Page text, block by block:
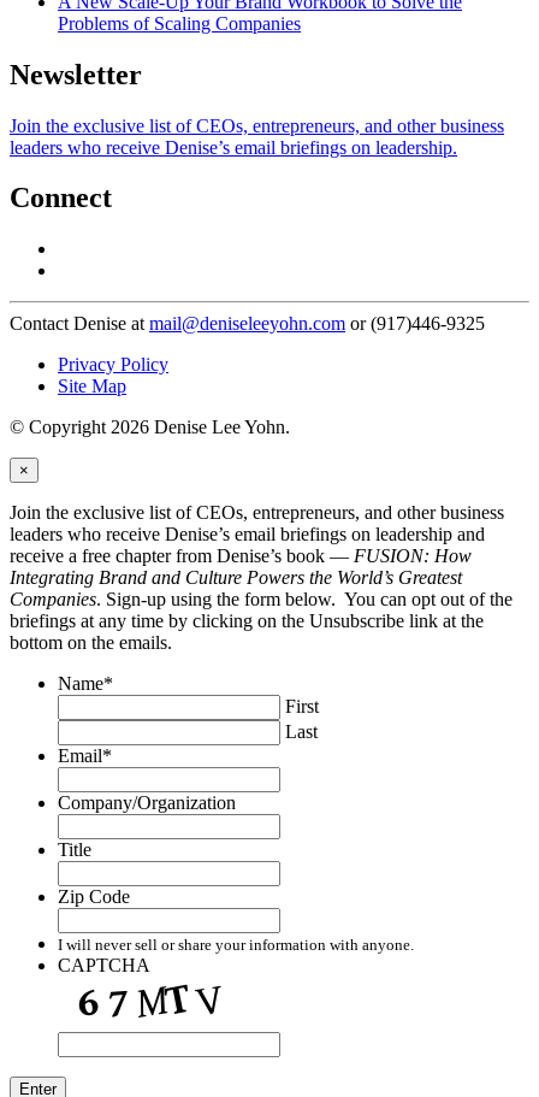
Problems of Scaling Companies
Newsletter
Join the exclusive list of CEOs, entrepreneurs, and other business
leaders who receive Denise’s email briefings on leadership.
Connect
Contact Denise at mail@deniseleeyohn.com or (917)446-9325
Privacy Policy
Site Map
© Copyright 2026 Denise Lee Yohn.
×
Join the exclusive list of CEOs, entrepreneurs, and other business
leaders who receive Denise’s email briefings on leadership and
receive a free chapter from Denise’s book — FUSION: How
Integrating Brand and Culture Powers the World’s Greatest
Companies. Sign-up using the form below. You can opt out of the
briefings at any time by clicking on the Unsubscribe link at the
bottom on the emails.
Name*
First
Last
Email*
Company/Organization
Title
Zip Code
I will never sell or share your information with anyone.
CAPTCHA